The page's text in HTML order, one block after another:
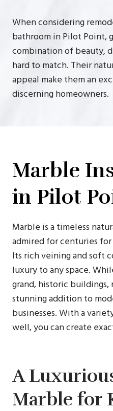
When considering
bathroom in Pilot Point,
combination of beauty,
hard to match. Their
appeal make them an
discerning homeowners.
Marble
in Pilot
Marble is a timeless
admired for centuries
Its rich veining and soft
luxury to any space.
grand, historic buildings,
stunning addition to
businesses. With a
well, you can create
A
Marble for